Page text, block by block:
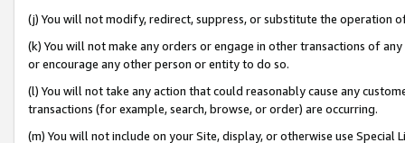
(j) You will not modify, redirect, suppress, or substitute the operation
(k) You will not make any orders or engage in other transactions of
or encourage any other person or entity to do so.
(l) You will not take any action that could reasonably cause any
transactions (for example, search, browse, or order) are occurring.
(m) You will not include on your Site, display, or otherwise use